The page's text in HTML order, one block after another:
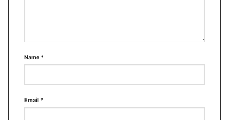
Name *
Email *